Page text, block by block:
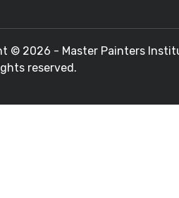
© 2026 - Master Painters
reserved.